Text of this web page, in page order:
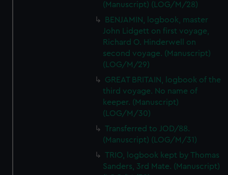
(Manuscript) (LOG/M/28)
BENJAMIN, logbook, master
John Lidgett on first voyage,
Richard O. Hinderwell on
second voyage. (Manuscript)
(LOG/M/29)
GREAT BRITAIN, logbook of the
third voyage. No name of
keeper. (Manuscript)
(LOG/M/30)
Transferred to JOD/88.
(Manuscript) (LOG/M/31)
TRIO, logbook kept by Thomas
Sanders, 3rd Mate. (Manuscript)